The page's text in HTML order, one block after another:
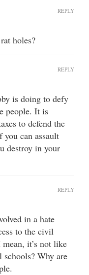
holes?
REPLY
is doing to defy
people. It is
to defend the
can assault
destroy in your
REPLY
in a hate
to the civil
it’s not like
schools? Why are
REPLY